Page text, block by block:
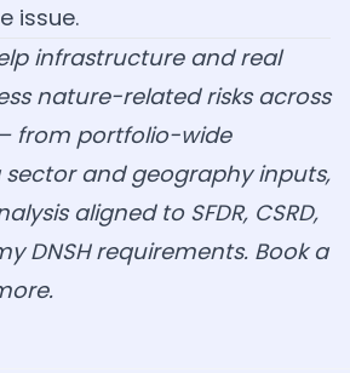
issue.
infrastructure and real
nature-related risks across
from portfolio-wide
sector and geography inputs,
aligned to SFDR, CSRD,
DNSH requirements. Book a